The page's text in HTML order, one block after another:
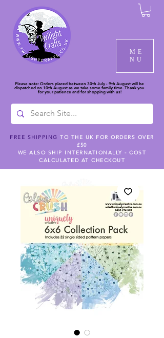
ME
NU
Please note: Orders placed between 30th July - 9th August will be
dispatched on 10th August as we take some family time. Thank you
for your patience and for shopping with us!
FREE SHIPPING TO THE UK FOR ORDERS OVER
£50
WE ALSO SHIP INTERNATIONALLY - COST
CALCULATED AT CHECKOUT